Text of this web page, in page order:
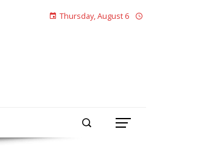
Thursday, August 6